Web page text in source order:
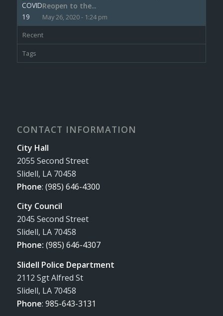
Reopen to the...
May 26, 2020 - 1:24 pm
Recent
Tags
CONTACT INFORMATION
City Hall
2055 Second Street
Slidell, LA 70458
Phone: (985) 646-4300
City Council
2045 Second Street
Slidell, LA 70458
Phone: (985) 646-4307
Slidell Police Department
2112 Sgt Alfred St
Slidell, LA 70458
Phone: 985-643-3131